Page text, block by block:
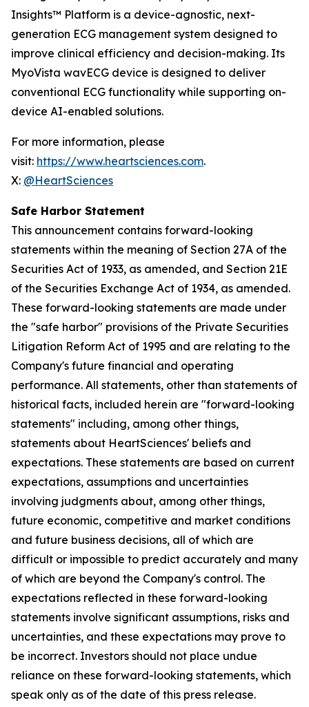
Insights™ Platform is a device-agnostic, next-
generation ECG management system designed to
improve clinical efficiency and decision-making. Its
MyoVista wavECG device is designed to deliver
conventional ECG functionality while supporting on-
device AI-enabled solutions.
For more information, please
visit: https://www.heartsciences.com.
X: @HeartSciences
Safe Harbor Statement
This announcement contains forward-looking
statements within the meaning of Section 27A of the
Securities Act of 1933, as amended, and Section 21E
of the Securities Exchange Act of 1934, as amended.
These forward-looking statements are made under
the "safe harbor" provisions of the Private Securities
Litigation Reform Act of 1995 and are relating to the
Company's future financial and operating
performance. All statements, other than statements of
historical facts, included herein are "forward-looking
statements" including, among other things,
statements about HeartSciences' beliefs and
expectations. These statements are based on current
expectations, assumptions and uncertainties
involving judgments about, among other things,
future economic, competitive and market conditions
and future business decisions, all of which are
difficult or impossible to predict accurately and many
of which are beyond the Company's control. The
expectations reflected in these forward-looking
statements involve significant assumptions, risks and
uncertainties, and these expectations may prove to
be incorrect. Investors should not place undue
reliance on these forward-looking statements, which
speak only as of the date of this press release.